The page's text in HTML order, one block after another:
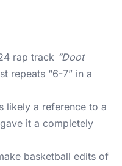
rap track “Doot
repeats “6-7” in a
likely a reference to a
it a completely
basketball edits of